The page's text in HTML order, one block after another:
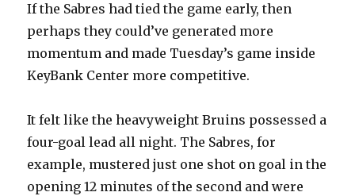
If the Sabres had tied the game early, then
perhaps they could’ve generated more
momentum and made Tuesday’s game inside
KeyBank Center more competitive.
It felt like the heavyweight Bruins possessed a
four-goal lead all night. The Sabres, for
example, mustered just one shot on goal in the
opening 12 minutes of the second and were